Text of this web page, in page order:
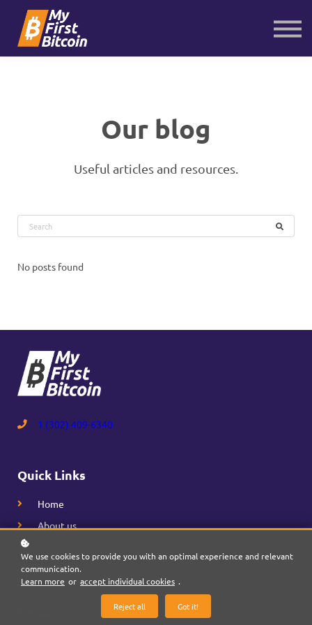
Sign in
Our blog
Useful articles and resources.
No posts found
1 (302) 409-6340
Quick Links
Home
About us
We use cookies to provide you with an optimal experience and relevant
communication.
Learn more or accept individual cookies .
Reject all Got it!